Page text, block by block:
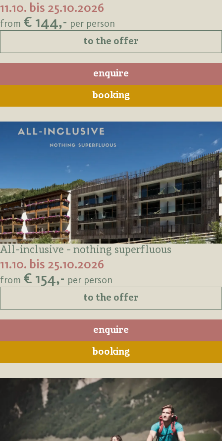
11.10. bis 25.10.2026
from € 144,- per person
to the offer
enquire
booking
All-inclusive - nothing superfluous
11.10. bis 25.10.2026
from € 154,- per person
to the offer
enquire
booking